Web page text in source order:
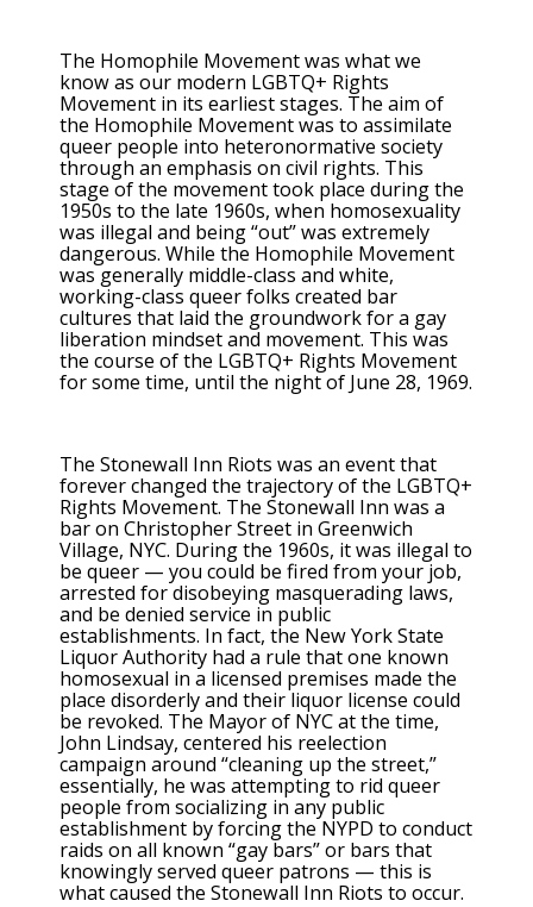
The Homophile Movement was what we
know as our modern LGBTQ+ Rights
Movement in its earliest stages. The aim of
the Homophile Movement was to assimilate
queer people into heteronormative society
through an emphasis on civil rights. This
stage of the movement took place during the
1950s to the late 1960s, when homosexuality
was illegal and being “out” was extremely
dangerous. While the Homophile Movement
was generally middle-class and white,
working-class queer folks created bar
cultures that laid the groundwork for a gay
liberation mindset and movement. This was
the course of the LGBTQ+ Rights Movement
for some time, until the night of June 28, 1969.
The Stonewall Inn Riots was an event that
forever changed the trajectory of the LGBTQ+
Rights Movement. The Stonewall Inn was a
bar on Christopher Street in Greenwich
Village, NYC. During the 1960s, it was illegal to
be queer — you could be fired from your job,
arrested for disobeying masquerading laws,
and be denied service in public
establishments. In fact, the New York State
Liquor Authority had a rule that one known
homosexual in a licensed premises made the
place disorderly and their liquor license could
be revoked. The Mayor of NYC at the time,
John Lindsay, centered his reelection
campaign around “cleaning up the street,”
essentially, he was attempting to rid queer
people from socializing in any public
establishment by forcing the NYPD to conduct
raids on all known “gay bars” or bars that
knowingly served queer patrons — this is
what caused the Stonewall Inn Riots to occur.